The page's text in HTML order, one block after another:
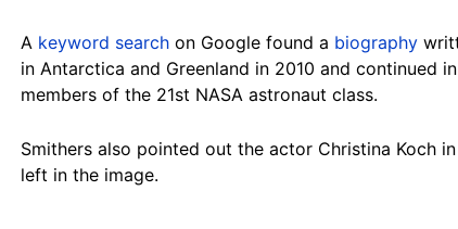
A keyword search on Google found a biography
in Antarctica and Greenland in 2010 and continued
members of the 21st NASA astronaut class.
Smithers also pointed out the actor Christina Koch
left in the image.